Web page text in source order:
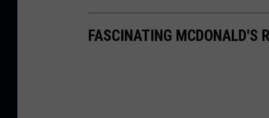
FASCINATING MCDONALD'S